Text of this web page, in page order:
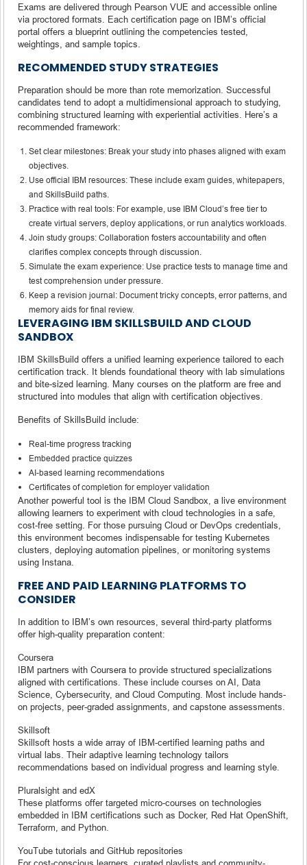
Exams are delivered through Pearson VUE and accessible online
via proctored formats. Each certification page on IBM’s official
portal offers a blueprint outlining the competencies tested,
weightings, and sample topics.
RECOMMENDED STUDY STRATEGIES
Preparation should be more than rote memorization. Successful
candidates tend to adopt a multidimensional approach to studying,
combining structured learning with experiential activities. Here’s a
recommended framework:
Set clear milestones: Break your study into phases aligned with exam
objectives.
Use official IBM resources: These include exam guides, whitepapers,
and SkillsBuild paths.
Practice with real tools: For example, use IBM Cloud’s free tier to
create virtual servers, deploy applications, or run analytics workloads.
Join study groups: Collaboration fosters accountability and often
clarifies complex concepts through discussion.
Simulate the exam experience: Use practice tests to manage time and
test comprehension under pressure.
Keep a revision journal: Document tricky concepts, error patterns, and
memory aids for final review.
LEVERAGING IBM SKILLSBUILD AND CLOUD
SANDBOX
IBM SkillsBuild offers a unified learning experience tailored to each
certification track. It blends foundational theory with lab simulations
and bite-sized learning. Many courses on the platform are free and
structured into modules that align with certification objectives.
Benefits of SkillsBuild include:
Real-time progress tracking
Embedded practice quizzes
AI-based learning recommendations
Certificates of completion for employer validation
Another powerful tool is the IBM Cloud Sandbox, a live environment
allowing learners to experiment with cloud technologies in a safe,
cost-free setting. For those pursuing Cloud or DevOps credentials,
this environment becomes indispensable for testing Kubernetes
clusters, deploying automation pipelines, or monitoring systems
using Instana.
FREE AND PAID LEARNING PLATFORMS TO
CONSIDER
In addition to IBM’s own resources, several third-party platforms
offer high-quality preparation content:
Coursera
IBM partners with Coursera to provide structured specializations
aligned with certifications. These include courses on AI, Data
Science, Cybersecurity, and Cloud Computing. Most include hands-
on projects, peer-graded assignments, and capstone assessments.
Skillsoft
Skillsoft hosts a wide array of IBM-certified learning paths and
virtual labs. Their adaptive learning technology tailors
recommendations based on individual progress and learning style.
Pluralsight and edX
These platforms offer targeted micro-courses on technologies
embedded in IBM certifications such as Docker, Red Hat OpenShift,
Terraform, and Python.
YouTube tutorials and GitHub repositories
For cost-conscious learners, curated playlists and community-